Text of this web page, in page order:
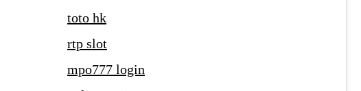
toto hk
rtp slot
mpo777 login